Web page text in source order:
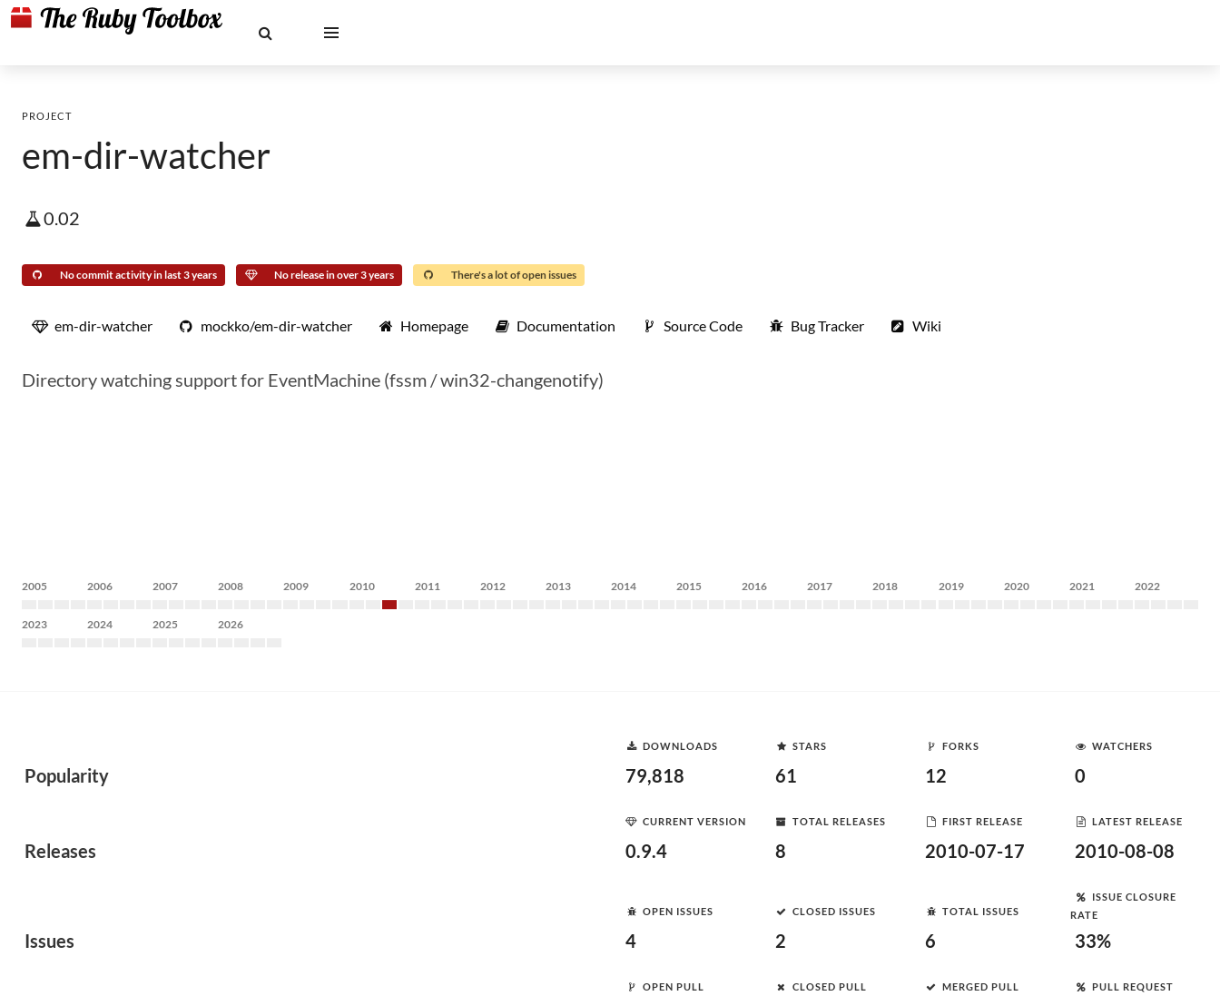
PROJECT
em-dir-watcher
0.02
No commit activity in last 3 years No release in over 3 years There's a lot of open issues
em-dir-watcher mockko/em-dir-watcher Homepage Documentation Source Code Bug Tracker Wiki
Directory watching support for EventMachine (fssm / win32-changenotify)
2005 2006 2007 2008 2009 2010 2011 2012 2013 2014 2015 2016 2017 2018 2019 2020 2021 2022
2023 2024 2025 2026
Popularity
DOWNLOADS
79,818
STARS
61
FORKS
12
WATCHERS
0
Releases
CURRENT VERSION
0.9.4
TOTAL RELEASES
8
FIRST RELEASE
2010-07-17
LATEST RELEASE
2010-08-08
Issues
OPEN ISSUES
4
CLOSED ISSUES
2
TOTAL ISSUES
6
ISSUE CLOSURE
RATE
33%
OPEN PULL
CLOSED PULL
MERGED PULL
PULL REQUEST